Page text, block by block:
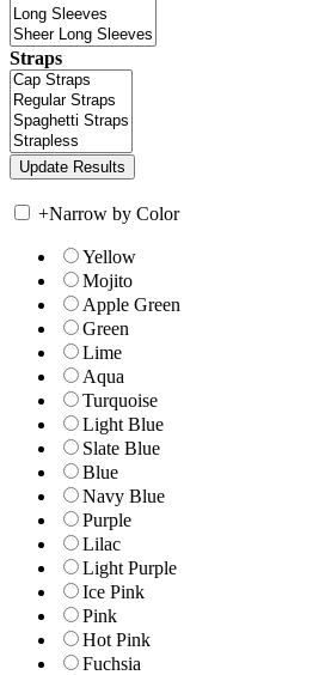
Straps
+Narrow by Color
Yellow
Mojito
Apple Green
Green
Lime
Aqua
Turquoise
Light Blue
Slate Blue
Blue
Navy Blue
Purple
Lilac
Light Purple
Ice Pink
Pink
Hot Pink
Fuchsia